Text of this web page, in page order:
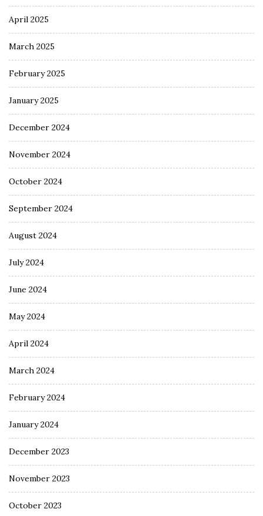
April 2025
March 2025
February 2025
January 2025
December 2024
November 2024
October 2024
September 2024
August 2024
July 2024
June 2024
May 2024
April 2024
March 2024
February 2024
January 2024
December 2023
November 2023
October 2023